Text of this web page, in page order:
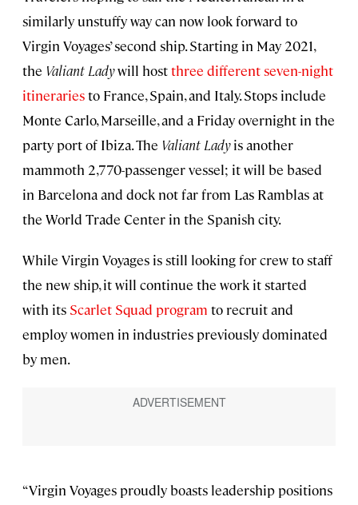
similarly unstuffy way can now look forward to
Virgin Voyages’ second ship. Starting in May 2021,
the Valiant Ladywill hostthree different seven-night
itinerariesto France, Spain, and Italy. Stops include
Monte Carlo, Marseille, and a Friday overnight in the
party port of Ibiza. The Valiant Ladyis another
mammoth 2,770-passenger vessel; it will be based
in Barcelona and dock not far from Las Ramblas at
the World Trade Center in the Spanish city.
While Virgin Voyages is still looking for crew to staff
the new ship, it will continue the work it started
with its Scarlet Squad program to recruit and
employ women in industries previously dominated
by men.
“Virgin Voyages proudly boasts leadership positions